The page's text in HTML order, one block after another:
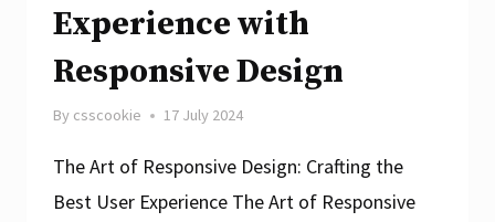
Experience with
Responsive Design
By csscookie 17 July 2024
The Art of Responsive Design: Crafting the
Best User Experience The Art of Responsive